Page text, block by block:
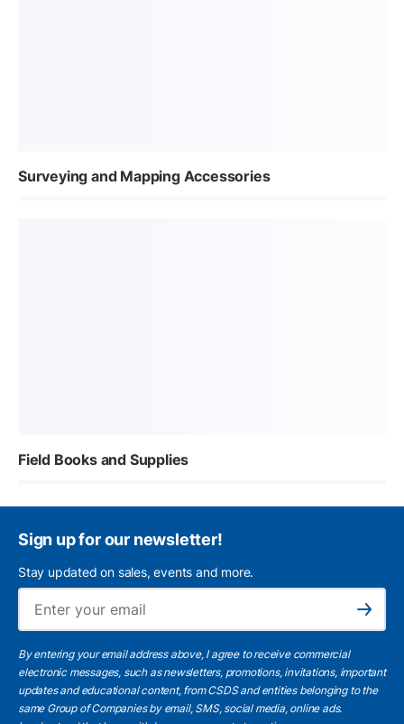
Surveying and Mapping Accessories
Field Books and Supplies
Sign up for our newsletter!
Stay updated on sales, events and more.
Subscribe
By entering your email address above, I agree to receive commercial
electronic messages, such as newsletters, promotions, invitations, important
updates and educational content, from CSDS and entities belonging to the
same Group of Companies by email, SMS, social media, online ads.